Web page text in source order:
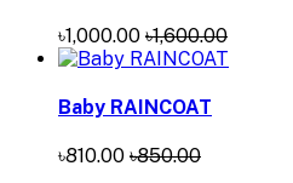
৳1,000.00 ৳1,600.00
Baby RAINCOAT
৳810.00 ৳850.00